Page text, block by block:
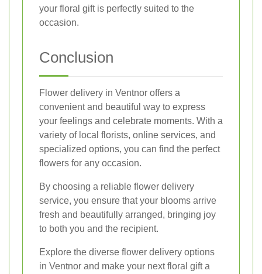
your floral gift is perfectly suited to the
occasion.
Conclusion
Flower delivery in Ventnor offers a
convenient and beautiful way to express
your feelings and celebrate moments. With a
variety of local florists, online services, and
specialized options, you can find the perfect
flowers for any occasion.
By choosing a reliable flower delivery
service, you ensure that your blooms arrive
fresh and beautifully arranged, bringing joy
to both you and the recipient.
Explore the diverse flower delivery options
in Ventnor and make your next floral gift a